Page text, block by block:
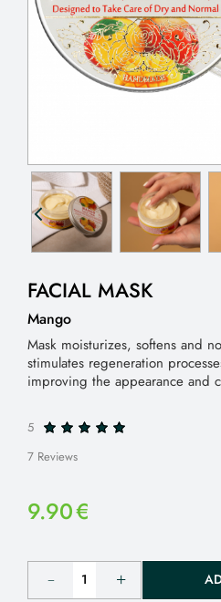
FACIAL MASK
Mango
Mask moisturizes, softens and
stimulates regeneration
improving the appearance and
5
7 Reviews
9.90€